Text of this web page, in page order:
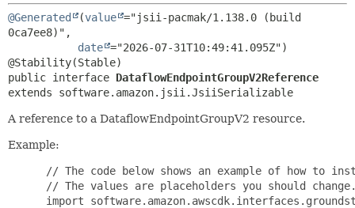
METHOD
@Generated (value ="jsii-pacmak/1.138.0 (build
0ca7ee8)",
date ="2026-07-31T10:49:41.095Z")
public interface DataflowEndpointGroupV2Reference
extends software.amazon.jsii.JsiiSerializable
A reference to a DataflowEndpointGroupV2 resource.
Example:
// The code below shows an example of how to
// The values are placeholders you should
import